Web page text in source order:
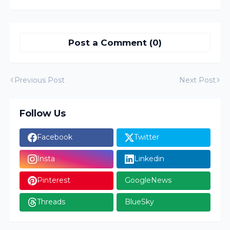
Post a Comment (0)
Previous Post Next Post
Follow Us
Facebook Twitter
Insta Linkedin
Pinterest GoogleNews
Threads BlueSky